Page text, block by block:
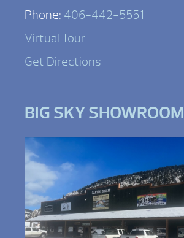
Phone: 406-442-5551
Virtual Tour
Get Directions
BIG SKY SHOWROOM